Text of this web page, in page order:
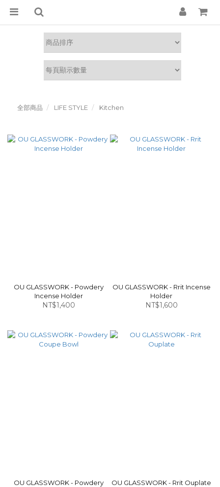
全部商品 LIFE STYLE Kitchen
OU GLASSWORK - Powdery
Incense Holder
NT$1,400
OU GLASSWORK - Rrit Incense
Holder
NT$1,600
OU GLASSWORK - Powdery
OU GLASSWORK - Rrit Ouplate